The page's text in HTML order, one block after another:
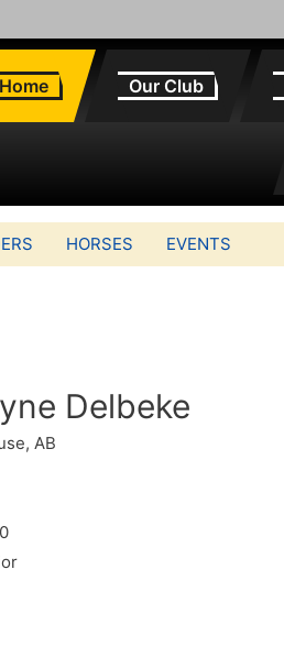
Home Our Club
HORSES EVENTS
Delbeke
AB